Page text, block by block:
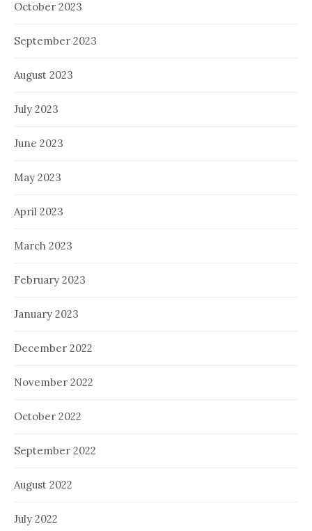
October 2023
September 2023
August 2023
July 2023
June 2023
May 2023
April 2023
March 2023
February 2023
January 2023
December 2022
November 2022
October 2022
September 2022
August 2022
July 2022